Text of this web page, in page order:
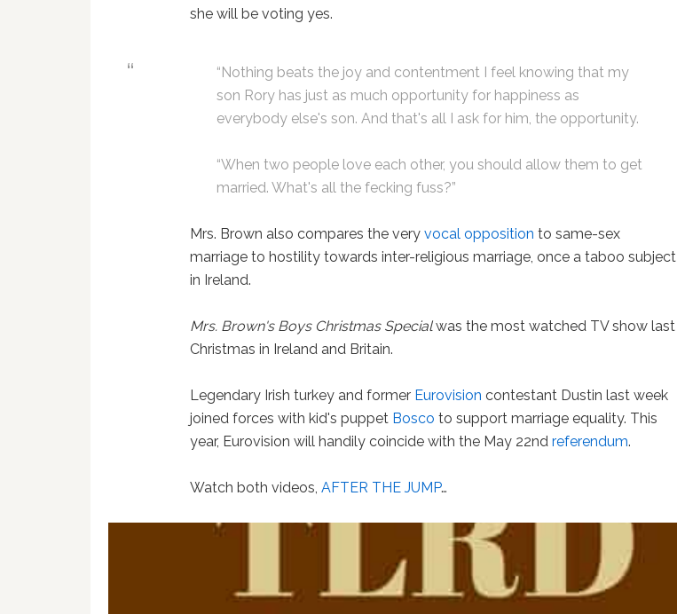
she will be voting yes.
“Nothing beats the joy and contentment I feel knowing that my
son Rory has just as much opportunity for happiness as
everybody else's son. And that's all I ask for him, the opportunity.
“When two people love each other, you should allow them to get
married. What's all the fecking fuss?”
Mrs. Brown also compares the veryvocal opposition to same-sex
marriage to hostility towards inter-religious marriage, once a taboo subject
in Ireland.
Mrs. Brown's Boys Christmas Specialwas the most watched TV show last
Christmas in Ireland and Britain.
Legendary Irish turkey and former Eurovision contestant Dustin last week
joined forces with kid's puppet Bosco to support marriage equality. This
year, Eurovision will handily coincide with the May 22ndreferendum.
Watch both videos,AFTER THE JUMP…